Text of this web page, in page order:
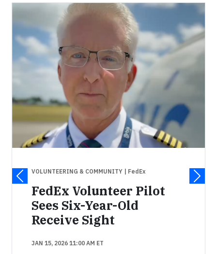
VOLUNTEERING & COMMUNITY | FedEx
FedEx Volunteer Pilot
Sees Six-Year-Old
Receive Sight
JAN 15, 2026 11:00 AM ET